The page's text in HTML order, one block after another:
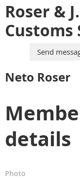
Roser &
Customs
Neto Roser
details
Photo